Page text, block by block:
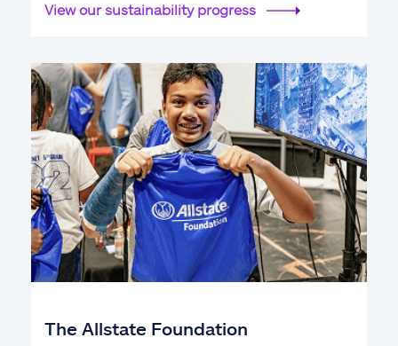
View our sustainability progress
The Allstate Foundation